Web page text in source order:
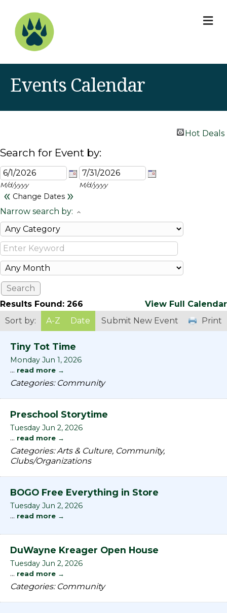
Events Calendar
Hot Deals
Search for Event by:
M/d/yyyy M/d/yyyy
« Change Dates »
Narrow search by:
Results Found: 266
View Full Calendar
Sort by:
A-Z Date Print
Submit New Event
Tiny Tot Time
Monday Jun 1, 2026
... read more
Categories: Community
Preschool Storytime
Tuesday Jun 2, 2026
... read more
Categories: Arts & Culture, Community,
Clubs/Organizations
BOGO Free Everything in Store
Tuesday Jun 2, 2026
... read more
DuWayne Kreager Open House
Tuesday Jun 2, 2026
... read more
Categories: Community